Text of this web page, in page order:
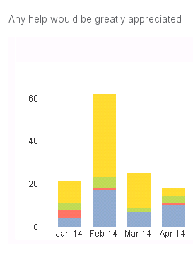
Any help would be greatly appreciated